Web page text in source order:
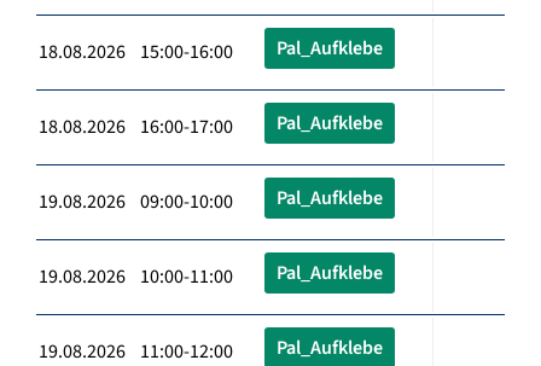
18.08.2026 15:00-16:00 Pal_Aufklebe
18.08.2026 16:00-17:00 Pal_Aufklebe
19.08.2026 09:00-10:00 Pal_Aufklebe
19.08.2026 10:00-11:00 Pal_Aufklebe
19.08.2026 11:00-12:00 Pal_Aufklebe